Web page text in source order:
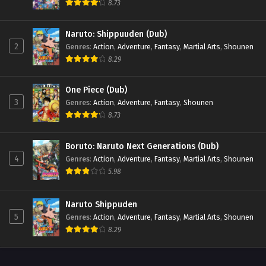
Eps 40 - Beyblade X Episode 40 - September 26, 2025
Beyblade X Episode 39
Eps 39 - Beyblade X Episode 39 - September 26, 2025
Beyblade X Episode 38
Eps 38 - Beyblade X Episode 38 - September 26, 2025
Eps 37 - Beyblade X Episode 37 - September 26, 2025
Beyblade X Episode 35
8.73
2
Naruto: Shippuuden (Dub)
Genres: Action, Adventure, Fantasy, Martial Arts, Shounen
8.29
3
One Piece (Dub)
Genres: Action, Adventure, Fantasy, Shounen
8.73
4
Boruto: Naruto Next Generations (Dub)
Genres: Action, Adventure, Fantasy, Martial Arts, Shounen
5.98
5
Naruto Shippuden
Genres: Action, Adventure, Fantasy, Martial Arts, Shounen
8.29